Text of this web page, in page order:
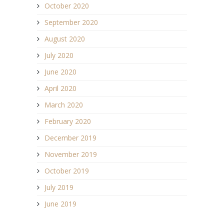
October 2020
September 2020
August 2020
July 2020
June 2020
April 2020
March 2020
February 2020
December 2019
November 2019
October 2019
July 2019
June 2019